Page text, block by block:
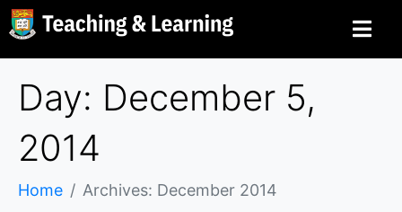
Day: December 5,
2014
Home Archives: December 2014